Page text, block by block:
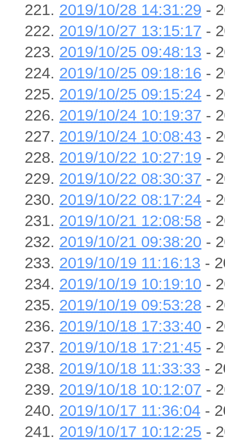
2019/10/28 14:31:29 -
2019/10/27 13:15:17 -
2019/10/25 09:48:13 -
2019/10/25 09:18:16 -
2019/10/25 09:15:24 -
2019/10/24 10:19:37 -
2019/10/24 10:08:43 -
2019/10/22 10:27:19 -
2019/10/22 08:30:37 -
2019/10/22 08:17:24 -
2019/10/21 12:08:58 -
2019/10/21 09:38:20 -
2019/10/19 11:16:13 -
2019/10/19 10:19:10 -
2019/10/19 09:53:28 -
2019/10/18 17:33:40 -
2019/10/18 17:21:45 -
2019/10/18 11:33:33 -
2019/10/18 10:12:07 -
2019/10/17 11:36:04 -
2019/10/17 10:12:25 -